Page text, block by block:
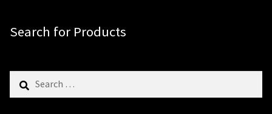
Search for Products
for: